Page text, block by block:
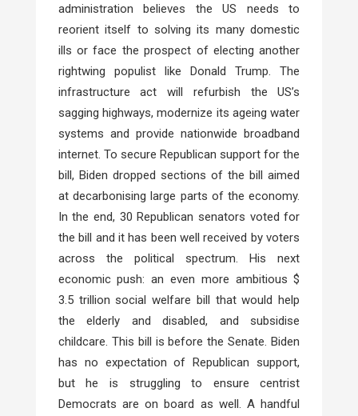
administration believes the US needs to
reorient itself to solving its many domestic
ills or face the prospect of electing another
rightwing populist like Donald Trump. The
infrastructure act will refurbish the US’s
sagging highways, modernize its ageing water
systems and provide nationwide broadband
internet. To secure Republican support for the
bill, Biden dropped sections of the bill aimed
at decarbonising large parts of the economy.
In the end, 30 Republican senators voted for
the bill and it has been well received by voters
across the political spectrum. His next
economic push: an even more ambitious $
3.5 trillion social welfare bill that would help
the elderly and disabled, and subsidise
childcare. This bill is before the Senate. Biden
has no expectation of Republican support,
but he is struggling to ensure centrist
Democrats are on board as well. A handful